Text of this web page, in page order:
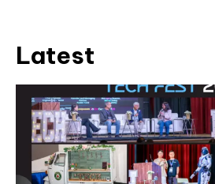
Latest